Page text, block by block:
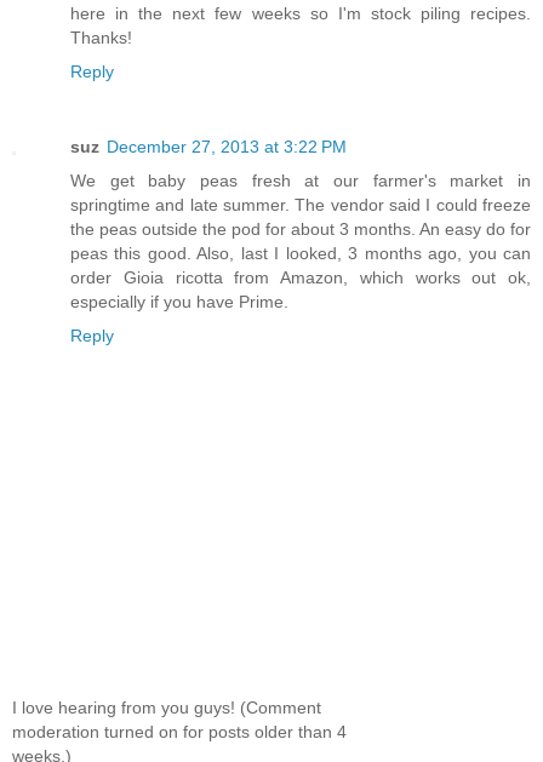
here in the next few weeks so I'm stock piling recipes.
Thanks!
Reply
suz December 27, 2013 at 3:22 PM
We get baby peas fresh at our farmer's market in
springtime and late summer. The vendor said I could freeze
the peas outside the pod for about 3 months. An easy do for
peas this good. Also, last I looked, 3 months ago, you can
order Gioia ricotta from Amazon, which works out ok,
especially if you have Prime.
Reply
I love hearing from you guys! (Comment
moderation turned on for posts older than 4
weeks.)